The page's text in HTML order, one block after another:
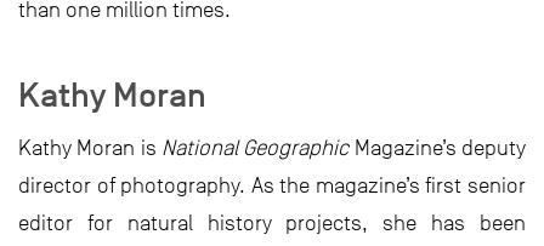
than one million times.
Kathy Moran
Kathy Moran is National GeographicMagazine’s deputy
director of photography. As the magazine’s first senior
editor for natural history projects, she has been